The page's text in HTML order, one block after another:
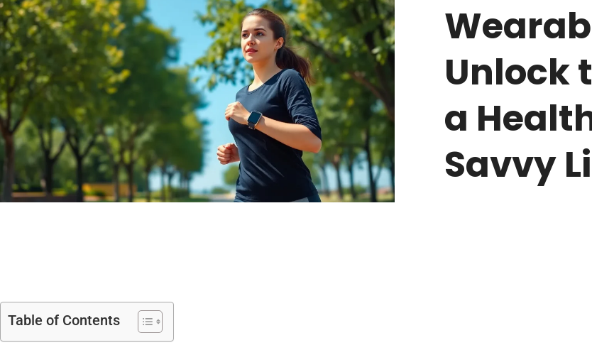
Unlock
a
Savvy
Table of Contents